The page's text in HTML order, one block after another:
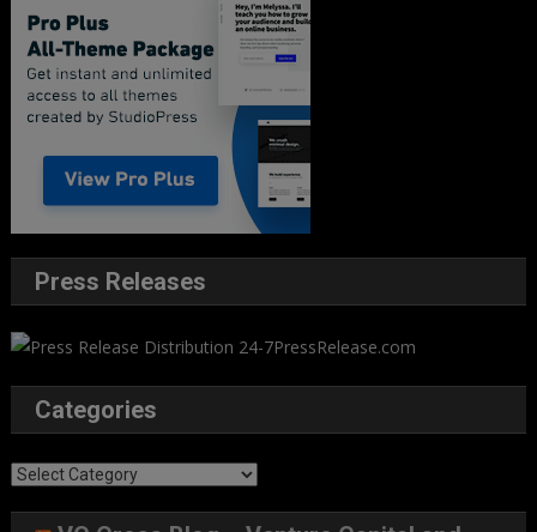
Press Releases
Categories
Categories